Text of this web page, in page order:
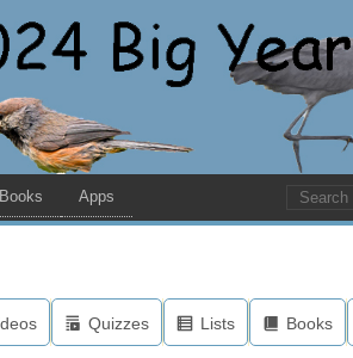
Books Apps
Quizzes Lists Books